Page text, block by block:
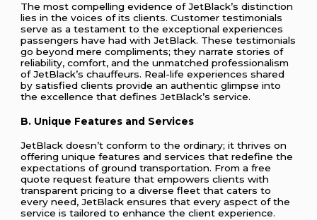
The most compelling evidence of JetBlack’s distinction
lies in the voices of its clients. Customer testimonials
serve as a testament to the exceptional experiences
passengers have had with JetBlack. These testimonials
go beyond mere compliments; they narrate stories of
reliability, comfort, and the unmatched professionalism
of JetBlack’s chauffeurs. Real-life experiences shared
by satisfied clients provide an authentic glimpse into
the excellence that defines JetBlack’s service.
B. Unique Features and Services
JetBlack doesn’t conform to the ordinary; it thrives on
offering unique features and services that redefine the
expectations of ground transportation. From a free
quote request feature that empowers clients with
transparent pricing to a diverse fleet that caters to
every need, JetBlack ensures that every aspect of the
service is tailored to enhance the client experience.